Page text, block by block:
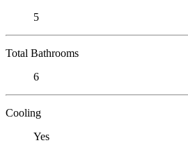
5
Total Bathrooms
6
Cooling
Yes